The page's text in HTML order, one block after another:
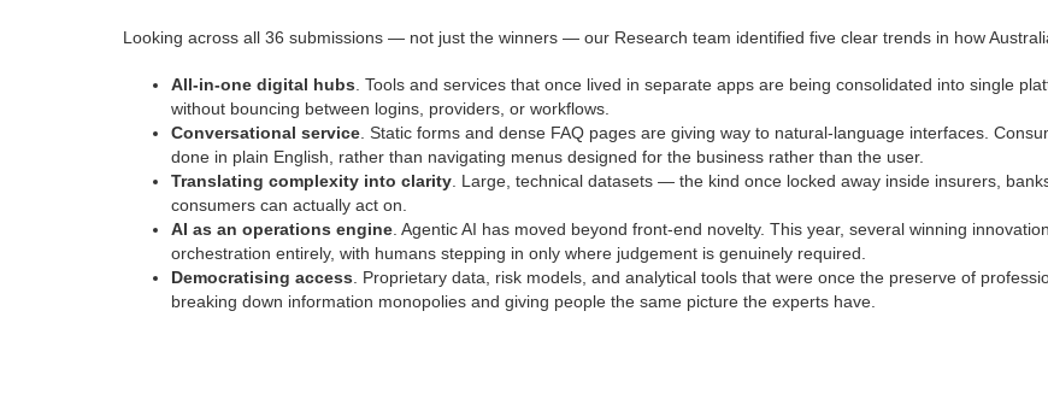
Looking across all 36 submissions — not just the winners — our Research team identified five clear trends in how
All-in-one digital hubs . Tools and services that once lived in separate apps are being consolidated into single
without bouncing between logins, providers, or workflows.
Conversational service . Static forms and dense FAQ pages are giving way to natural-language interfaces.
done in plain English, rather than navigating menus designed for the business rather than the user.
Translating complexity into clarity . Large, technical datasets — the kind once locked away inside insurers,
consumers can actually act on.
AI as an operations engine . Agentic AI has moved beyond front-end novelty. This year, several winning
orchestration entirely, with humans stepping in only where judgement is genuinely required.
Democratising access . Proprietary data, risk models, and analytical tools that were once the preserve of
breaking down information monopolies and giving people the same picture the experts have.